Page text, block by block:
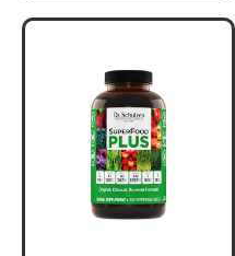
Vegan, Plant-
Free, Non-GMO,
Green Juice &
Smoothie Drink
Mix - 0.62lb